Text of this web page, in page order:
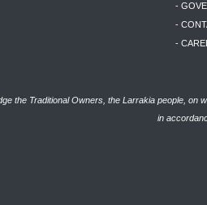
-
-
-
the Traditional Owners, the Larrakia people, on
in